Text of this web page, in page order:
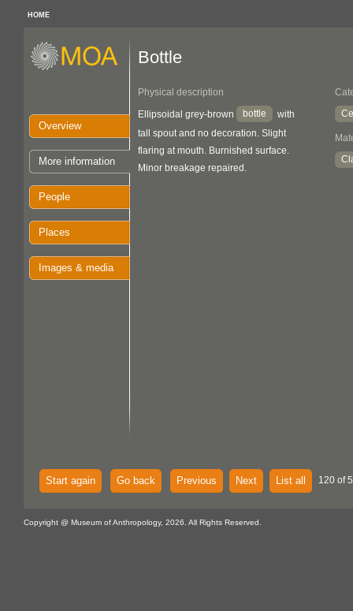
HOME
Overview
More information
People
Places
Images & media
Bottle
Physical description
Ellipsoidal grey-brown bottle
with
tall spout and no decoration. Slight
flaring at mouth. Burnished surface.
Minor breakage repaired.
Start again Go back Previous Next List all 120 of
Copyright @ Museum of Anthropology, 2026. All Rights Reserved.